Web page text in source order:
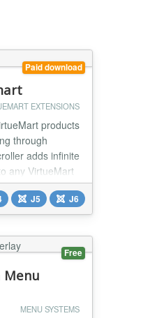
Paid download
EXTENSIONS
products
through
adds infinite
any VirtueMart
theme out of
sales. Every
a shopper
J5 J6
Free
Menu
MENU SYSTEMS